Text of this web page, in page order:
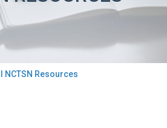
NCTSN Resources